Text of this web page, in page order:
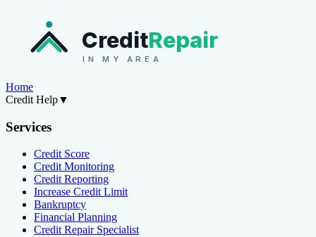
CreditRepair
IN MY AREA
Home
Credit Help▼
Services
Credit Score
Credit Monitoring
Credit Reporting
Increase Credit Limit
Bankruptcy
Financial Planning
Credit Repair Specialist